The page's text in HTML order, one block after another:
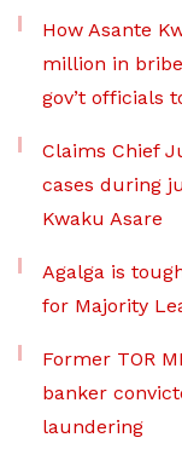
How Asante
million in
gov’t officials
Claims Chief
cases during
Kwaku Asare
Agalga is
for Majority
Former TOR
banker
laundering